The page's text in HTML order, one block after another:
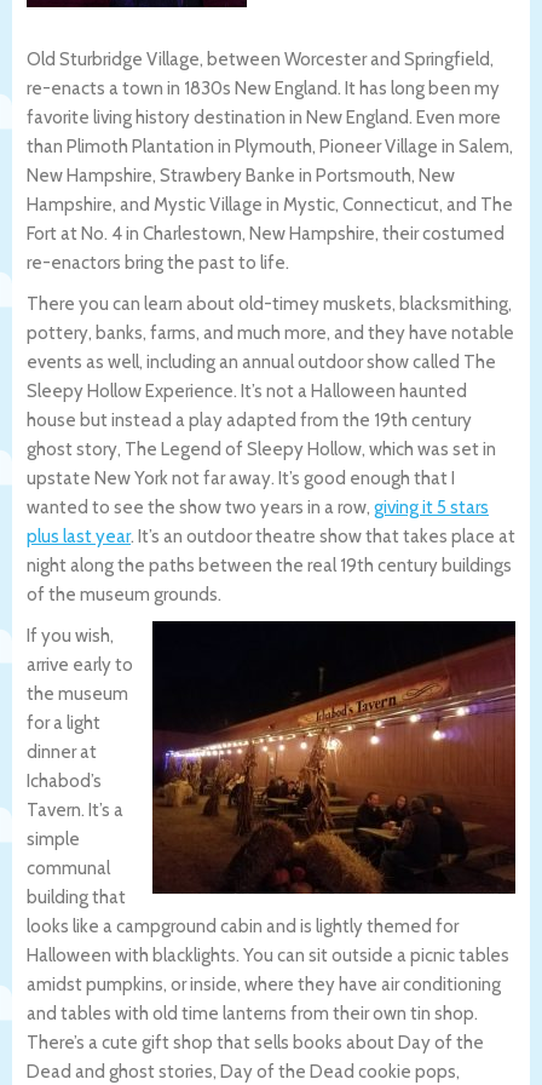
Old Sturbridge Village, between Worcester and Springfield,
re-enacts a town in 1830s New England. It has long been my
favorite living history destination in New England. Even more
than Plimoth Plantation in Plymouth, Pioneer Village in Salem,
New Hampshire, Strawbery Banke in Portsmouth, New
Hampshire, and Mystic Village in Mystic, Connecticut, and The
Fort at No. 4 in Charlestown, New Hampshire, their costumed
re-enactors bring the past to life.
There you can learn about old-timey muskets, blacksmithing,
pottery, banks, farms, and much more, and they have notable
events as well, including an annual outdoor show called The
Sleepy Hollow Experience. It’s not a Halloween haunted
house but instead a play adapted from the 19th century
ghost story, The Legend of Sleepy Hollow, which was set in
upstate New York not far away. It’s good enough that I
wanted to see the show two years in a row, giving it 5 stars
plus last year. It’s an outdoor theatre show that takes place at
night along the paths between the real 19th century buildings
of the museum grounds.
If you wish,
arrive early to
the museum
for a light
dinner at
Ichabod’s
Tavern. It’s a
simple
communal
building that
looks like a campground cabin and is lightly themed for
Halloween with blacklights. You can sit outside a picnic tables
amidst pumpkins, or inside, where they have air conditioning
and tables with old time lanterns from their own tin shop.
There’s a cute gift shop that sells books about Day of the
Dead and ghost stories, Day of the Dead cookie pops,